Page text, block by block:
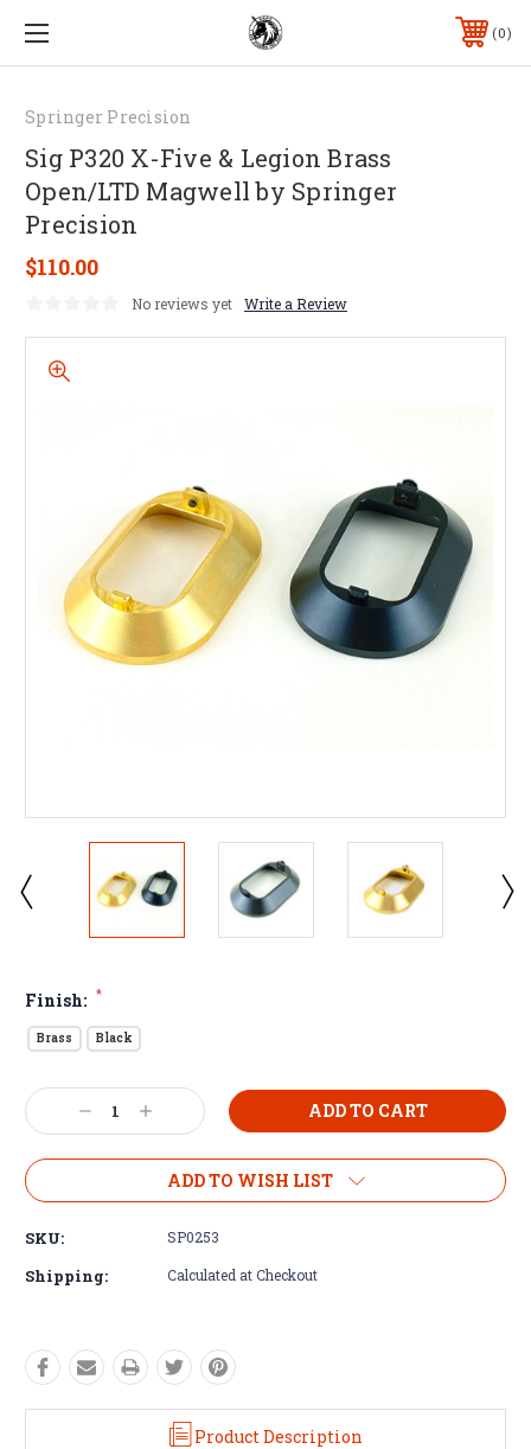
0
Springer Precision
Sig P320 X-Five & Legion Brass
Open/LTD Magwell by Springer
Precision
$110.00
No reviews yet Write a Review
Finish: *
Brass Black
Decrease
Quantity:
Increase
Quantity:
ADD TO WISH LIST
SKU: SP0253
Shipping: Calculated at Checkout
Product Description